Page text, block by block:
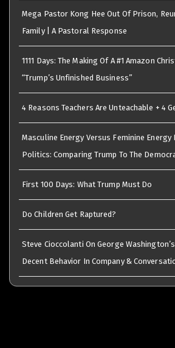
Mega Pastor Kong Hee Out Of Prison,
Family | A Pastoral Response
1111 Days: The Making Of A #1 Amazon
“Trump’s Unfinished Business”
4 Reasons Teachers Are Unteachable + 4
Masculine Energy Versus Feminine Energy
Politics: Comparing Trump To The
First 100 Days: What Trump Must Do
Do Children Get Raptured?
Steve Cioccolanti On George
Decent Behavior In Company &